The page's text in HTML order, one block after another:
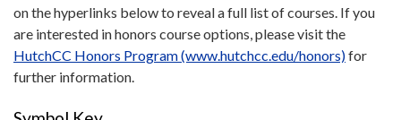
on the hyperlinks below to reveal a full list of courses. If you
are interested in honors course options, please visit the
HutchCC Honors Program (www.hutchcc.edu/honors)for
further information.